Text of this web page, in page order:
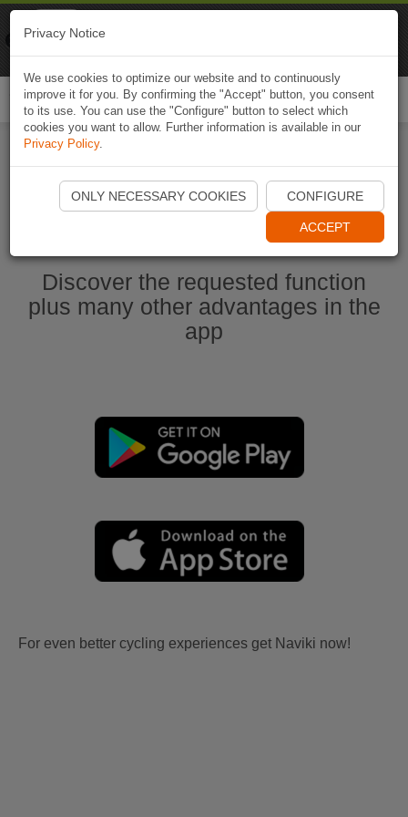
Start Naviki App
Discover the requested function
plus many other advantages in the
app
For even better cycling experiences get Naviki now!
Privacy Notice
We use cookies to optimize our website and to continuously
improve it for you. By confirming the "Accept" button, you consent
to its use. You can use the "Configure" button to select which
cookies you want to allow. Further information is available in our
Privacy Policy.
ONLY NECESSARY COOKIES CONFIGURE
ACCEPT
Naviki